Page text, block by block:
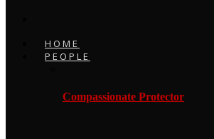
HOME
PEOPLE
Compassionate Protector